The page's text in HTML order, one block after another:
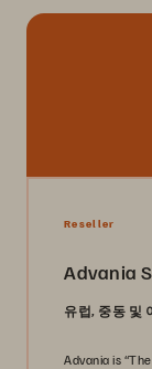
Reseller
Advania
유럽, 중동 및
Advania is